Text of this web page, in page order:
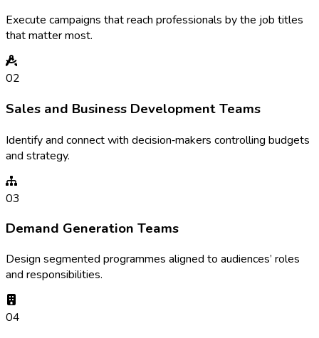
Execute campaigns that reach professionals by the job titles
that matter most.
02
Sales and Business Development Teams
Identify and connect with decision‑makers controlling budgets
and strategy.
03
Demand Generation Teams
Design segmented programmes aligned to audiences’ roles
and responsibilities.
04